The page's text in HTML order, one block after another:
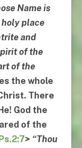
Name is
holy place
and
of the
of the
the whole
There
God the
of the
Ps.2:7> “Thou